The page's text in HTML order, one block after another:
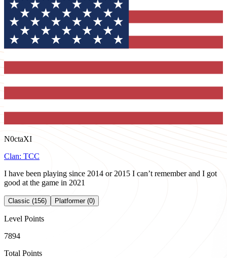
N0ctaXI
Clan: TCC
I have been playing since 2014 or 2015 I can’t remember and I got
good at the game in 2021
Classic (156) Platformer (0)
Level Points
7894
Total Points